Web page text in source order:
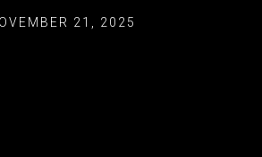
21, 2025